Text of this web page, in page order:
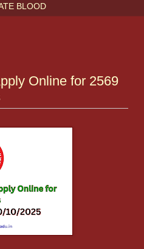
BLOOD
Online for 2569